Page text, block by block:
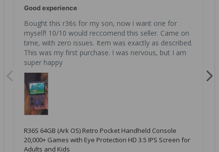
Good experience
Bought this r36s for my son, now i want one for
myself! 10/10 would reccomend this seller. Came on
time, with zero issues. Item was exactly as described.
This was my first purchase. I was nervous, but I am
super happy
R36S 64GB (Ark OS) Retro Pocket Handheld Console
20,000+ Games with Eye Protection HD 3.5 IPS Screen for
Adults and Kids